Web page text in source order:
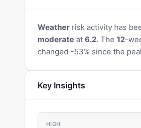
Weather risk activity has
moderate at 6.2. The 12-
changed -53% since the
Key Insights
HIGH